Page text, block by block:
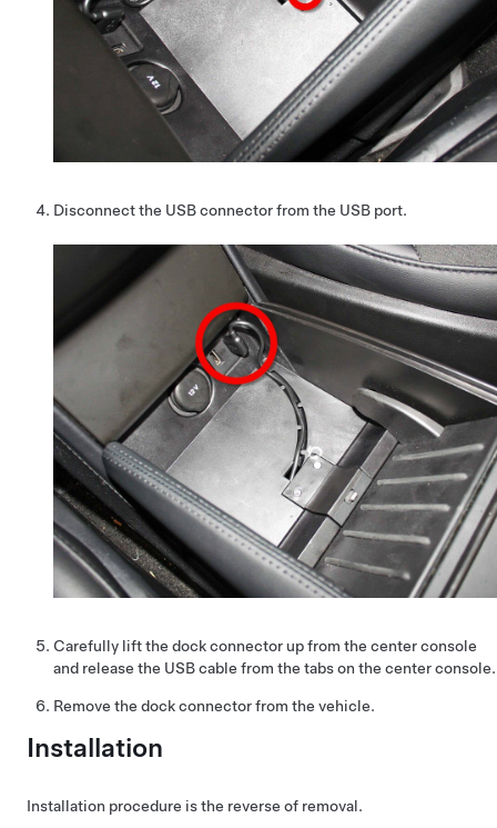
Disconnect the USB connector from the USB port.
Carefully lift the dock connector up from the center console
and release the USB cable from the tabs on the center console.
Remove the dock connector from the vehicle.
Installation
Installation procedure is the reverse of removal.